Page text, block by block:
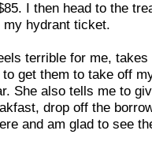
I then head to the
my hydrant ticket.
terrible for me,
get them to take off
She also tells me to
drop off the
and am glad to see